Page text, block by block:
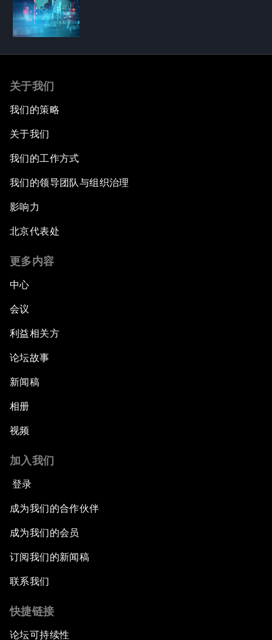
关于我们
我们的策略
关于我们
我们的工作方式
我们的领导团队与组织治理
影响力
北京代表处
更多内容
中心
会议
利益相关方
论坛故事
新闻稿
相册
视频
加入我们
登录
成为我们的合作伙伴
成为我们的会员
订阅我们的新闻稿
联系我们
快捷链接
论坛可持续性